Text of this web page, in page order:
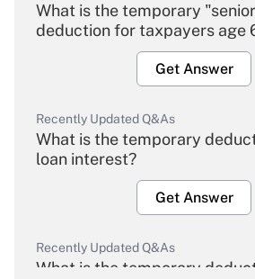
What is the temporary
deduction for taxpayers age
Get Answer
Recently Updated Q&As
What is the temporary
loan interest?
Get Answer
Recently Updated Q&As
What is the temporary